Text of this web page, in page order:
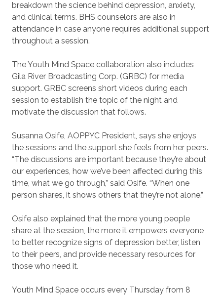
breakdown the science behind depression, anxiety,
and clinical terms. BHS counselors are also in
attendance in case anyone requires additional support
throughout a session.
The Youth Mind Space collaboration also includes
Gila River Broadcasting Corp. (GRBC) for media
support. GRBC screens short videos during each
session to establish the topic of the night and
motivate the discussion that follows.
Susanna Osife, AOPPYC President, says she enjoys
the sessions and the support she feels from her peers.
“The discussions are important because they’re about
our experiences, how we’ve been affected during this
time, what we go through,” said Osife. “When one
person shares, it shows others that they’re not alone.”
Osife also explained that the more young people
share at the session, the more it empowers everyone
to better recognize signs of depression better, listen
to their peers, and provide necessary resources for
those who need it.
Youth Mind Space occurs every Thursday from 8